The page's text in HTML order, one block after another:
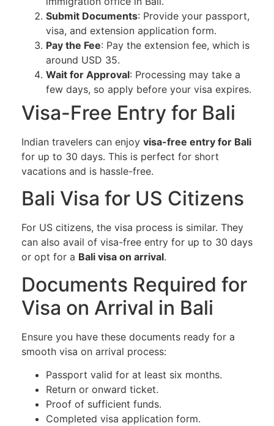
Submit Documents: Provide your passport,
visa, and extension application form.
Pay the Fee: Pay the extension fee, which is
around USD 35.
Wait for Approval: Processing may take a
few days, so apply before your visa expires.
Visa-Free Entry for Bali
Indian travelers can enjoy visa-free entry for Bali
for up to 30 days. This is perfect for short
vacations and is hassle-free.
Bali Visa for US Citizens
For US citizens, the visa process is similar. They
can also avail of visa-free entry for up to 30 days
or opt for a Bali visa on arrival.
Documents Required for
Visa on Arrival in Bali
Ensure you have these documents ready for a
smooth visa on arrival process:
Passport valid for at least six months.
Return or onward ticket.
Proof of sufficient funds.
Completed visa application form.